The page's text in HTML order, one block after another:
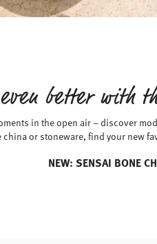
better with
in the open air – discover
china or stoneware, find your new
NEW: SENSAI BONE